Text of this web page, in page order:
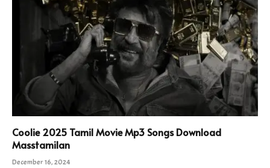
Coolie 2025 Tamil Movie Mp3 Songs Download
Masstamilan
December 16, 2024